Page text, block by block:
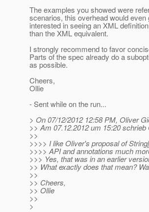
The examples you showed were
scenarios, this overhead would
interested in seeing an XML
than the XML equivalent.
I strongly recommend to favor
Parts of the spec already do a
as possible.
Cheers,
Ollie
- Sent while on the run...
> On 07/12/2012 12:58 PM, Oliver
>> Am 07.12.2012 um 15:20
>>
>>>> I like Oliver's proposal of
>>>> API and annotations much
>>> Yes, that was in an earlier
>> What exactly does that mean?
>>
>> Cheers,
>> Ollie
>>
>